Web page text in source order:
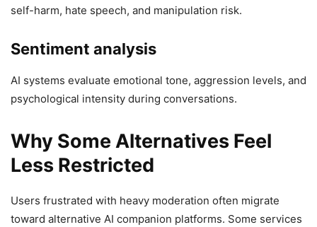
self-harm, hate speech, and manipulation risk.
Sentiment analysis
AI systems evaluate emotional tone, aggression levels, and
psychological intensity during conversations.
Why Some Alternatives Feel
Less Restricted
Users frustrated with heavy moderation often migrate
toward alternative AI companion platforms. Some services